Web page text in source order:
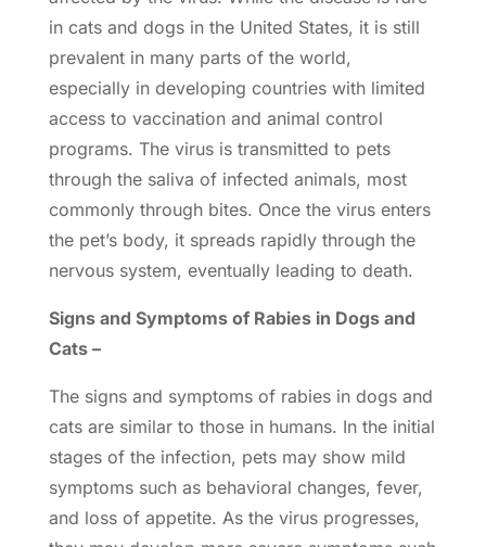
in cats and dogs in the United States, it is still
prevalent in many parts of the world,
especially in developing countries with limited
access to vaccinationand animal control
programs. The virus is transmitted to pets
through the saliva of infected animals, most
commonly through bites. Once the virus enters
the pet’s body, it spreads rapidly through the
nervous system, eventually leading to death.
Signs and Symptoms of Rabies in Dogs and
Cats –
The signs and symptoms of rabies in dogs and
cats are similar to those in humans. In the initial
stages of the infection, pets may show mild
symptoms such as behavioral changes, fever,
and loss of appetite. As the virus progresses,